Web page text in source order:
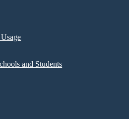
and Students